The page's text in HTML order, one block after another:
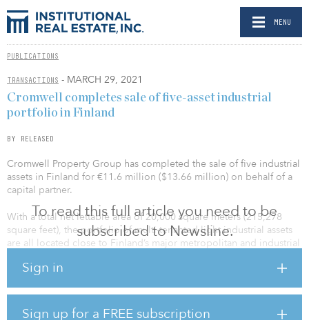
MENU
PUBLICATIONS
TRANSACTIONS - MARCH 29, 2021
To read this full article you need to be
subscribed to Newsline.
Sign in
Sign up for a FREE subscription
Cromwell completes sale of five-asset industrial
portfolio in Finland
BY RELEASED
Cromwell Property Group has completed the sale of five industrial
assets in Finland for €11.6 million ($13.66 million) on behalf of a
capital partner.
With a total net lettable area of 20,000 square meters (215,278
square feet), the portfolio of multi-tenanted light industrial assets
are all located close to Finland’s major metropolitan and industrial
good access to key roads and transport links.
The properties are currently occupied by 28 tenants,
including Bosch Rexroth and Oerlikon Balzers Coating Finland.